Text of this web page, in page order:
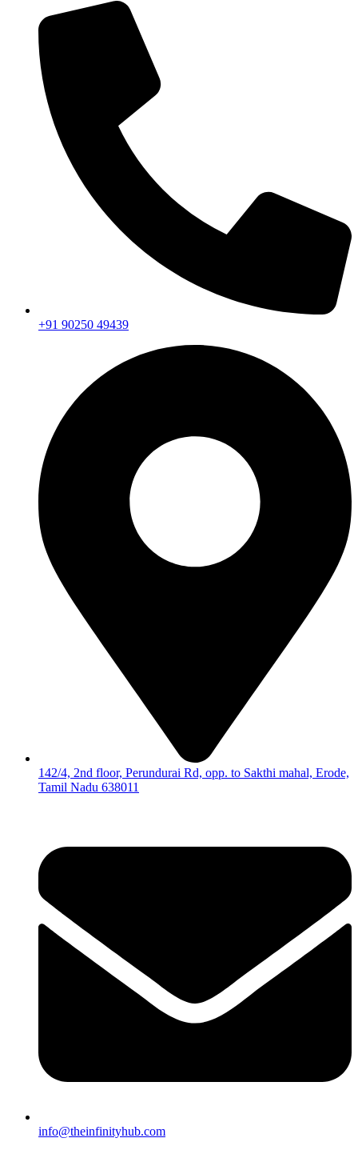
+91 90250 49439
142/4, 2nd floor, Perundurai Rd, opp. to Sakthi mahal, Erode,
Tamil Nadu 638011
info@theinfinityhub.com